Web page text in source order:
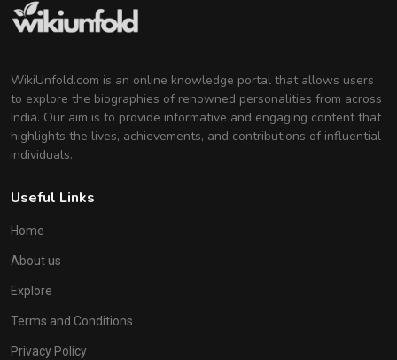
WikiUnfold.com is an online knowledge portal that allows users
to explore the biographies of renowned personalities from across
India. Our aim is to provide informative and engaging content that
highlights the lives, achievements, and contributions of influential
individuals.
Useful Links
Home
About us
Explore
Terms and Conditions
Privacy Policy